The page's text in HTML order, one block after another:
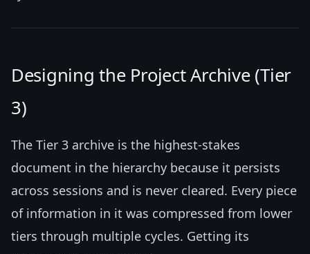
Designing the Project Archive (Tier
3)
The Tier 3 archive is the highest-stakes
document in the hierarchy because it persists
across sessions and is never cleared. Every piece
of information in it was compressed from lower
tiers through multiple cycles. Getting its